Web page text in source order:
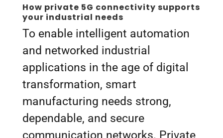
How private 5G connectivity supports
your industrial needs
To enable intelligent automation
and networked industrial
applications in the age of digital
transformation, smart
manufacturing needs strong,
dependable, and secure
communication networks. Private